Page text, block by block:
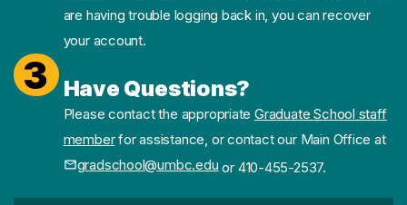
are having trouble logging back in, you can recover
your account.
3 Have Questions?
Please contact the appropriateGraduate School staff
memberfor assistance, or contact our Main Office at
gradschool@umbc.eduor 410-455-2537.